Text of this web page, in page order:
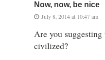
Now, now, be nice
July 8, 2014 at 10:47 am
Are you suggesting
civilized?